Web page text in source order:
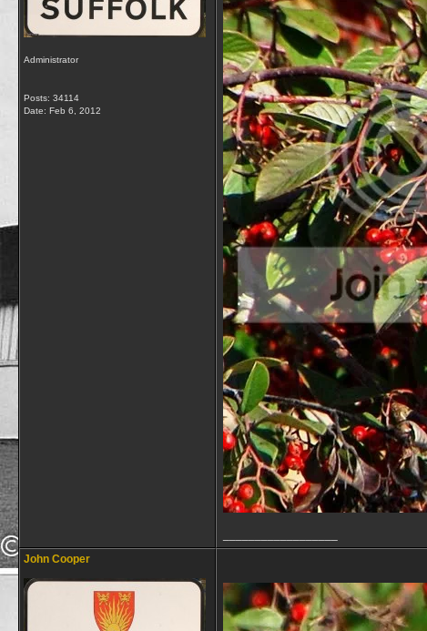
Administrator
Posts: 34114
Date: Feb 6, 2012
John Cooper